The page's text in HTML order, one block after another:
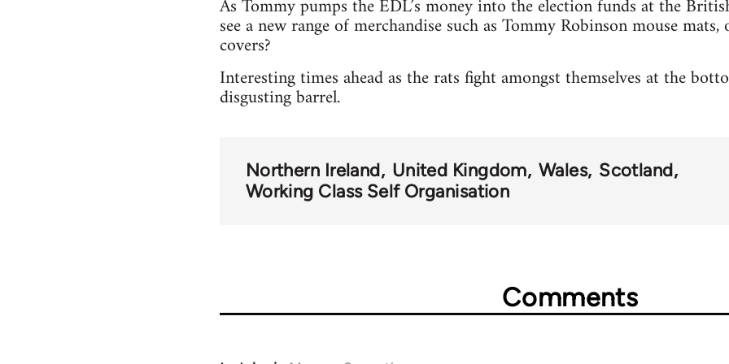
As Tommy pumps the EDL’s money into the election funds at the
see a new range of merchandise such as Tommy Robinson mouse
covers?
Interesting times ahead as the rats fight amongst themselves at the
disgusting barrel.
Northern Ireland United Kingdom Wales Scotland
Working Class Self Organisation
Comments